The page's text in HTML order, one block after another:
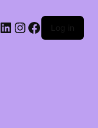
LinkedIn
Instagram
Facebook
Log in